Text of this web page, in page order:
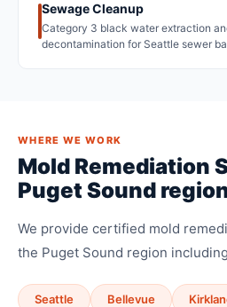
Sewage Cleanup
Category 3 black water extraction
decontamination for Seattle sewer
WHERE WE WORK
Mold Remediation
Puget Sound
We provide certified mold
the Puget Sound region
Seattle Bellevue